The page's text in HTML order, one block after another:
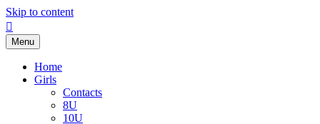
Skip to content
Facebook
Menu
Home
Girls
Contacts
8U
10U